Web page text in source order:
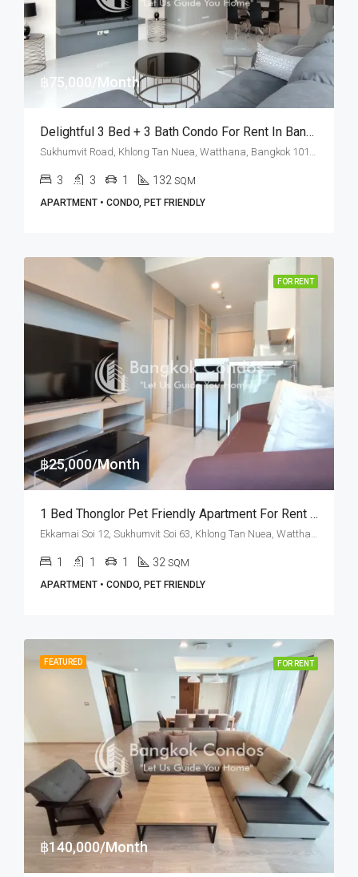
฿75,000/Month
Delightful 3 Bed + 3 Bath Condo For Rent In Bangkok – Fullerton Sukhumvit
Sukhumvit Road, Khlong Tan Nuea, Watthana, Bangkok 10110, Ekamai, Thonglor
3 3 1 132 SQM
APARTMENT • CONDO, PET FRIENDLY
FOR RENT
฿25,000/Month
1 Bed Thonglor Pet Friendly Apartment For Rent M Thonglor 10
Ekkamai Soi 12, Sukhumvit Soi 63, Khlong Tan Nuea, Watthana, Bangkok 10110, Ekamai, Thonglor
1 1 1 32 SQM
APARTMENT • CONDO, PET FRIENDLY
FEATURED FOR RENT
฿140,000/Month